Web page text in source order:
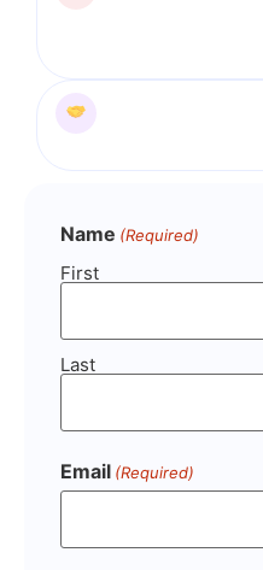
Name (Required)
First
Last
Email (Required)